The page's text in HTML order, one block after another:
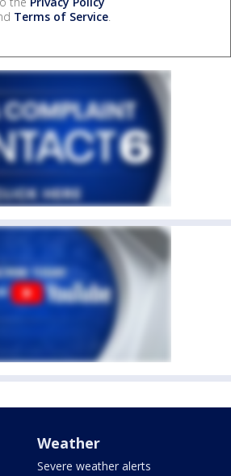
Terms of Service.
Weather
Severe weather alerts